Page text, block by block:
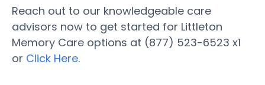
Reach out to our knowledgeable care
advisors now to get started for Littleton
Memory Care options at (877) 523-6523 x1
or Click Here.